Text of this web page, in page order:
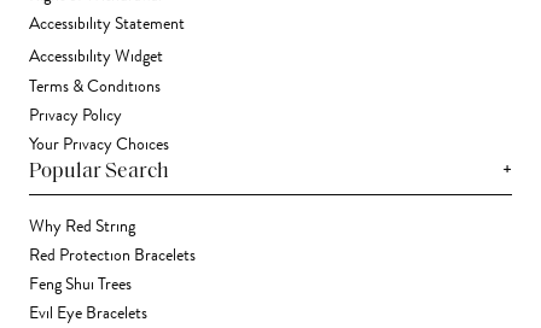
Accessibility Statement
Accessibility Widget
Terms & Conditions
Privacy Policy
Your Privacy Choices
Popular Search +
Why Red String
Red Protection Bracelets
Feng Shui Trees
Evil Eye Bracelets